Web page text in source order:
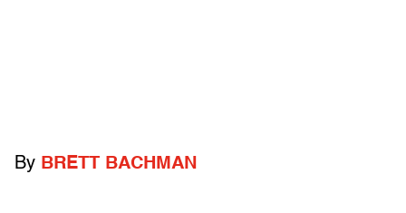
By BRETT BACHMAN